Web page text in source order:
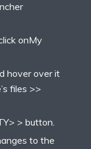
onMy
hover over it
files >>
> button.
to the